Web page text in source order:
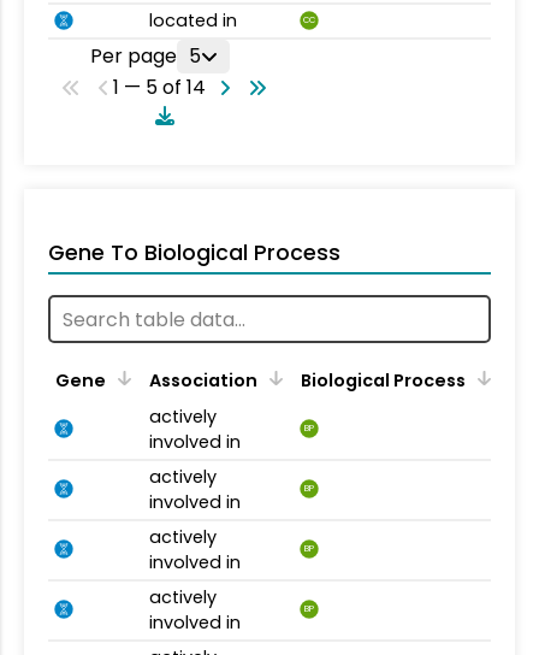
located in CC
Per page 5
1 — 5 of 14
Gene To Biological Process
Gene Association
Biological Process
actively
involved in
BP
actively
involved in
BP
actively
involved in
BP
actively
involved in
BP